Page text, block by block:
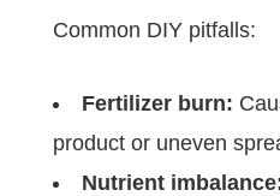
Common DIY pitfalls:
Fertilizer burn:
product or uneven
Nutrient